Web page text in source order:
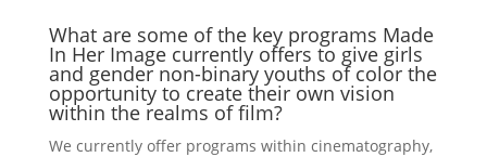
What are some of the key programs Made
In Her Image currently offers to give girls
and gender non-binary youths of color the
opportunity to create their own vision
within the realms of film?
We currently offer programs within cinematography,